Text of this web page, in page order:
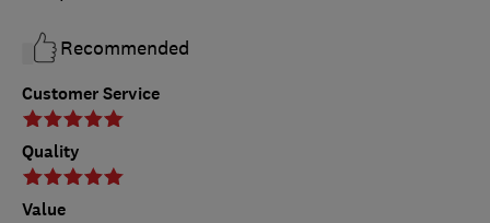
Customer Service
Quality
Value
Recommended